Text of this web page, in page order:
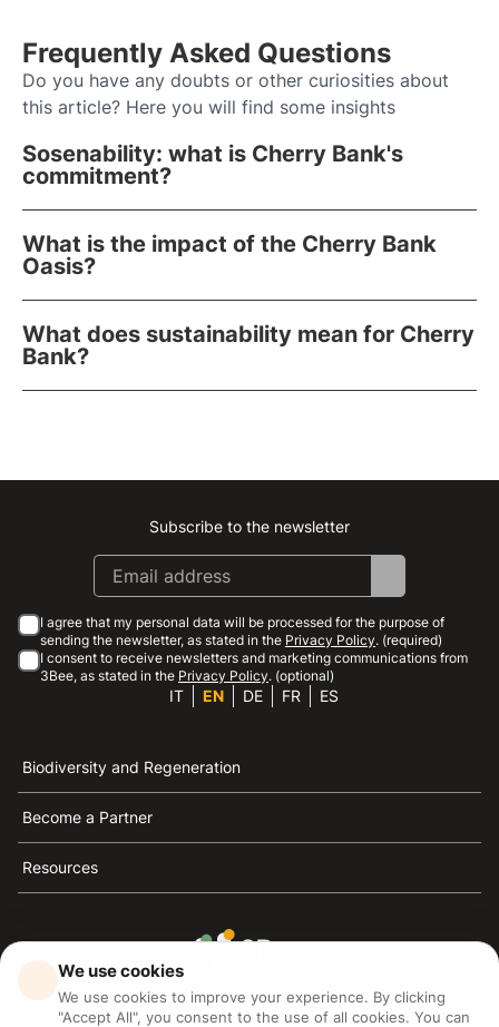
Frequently Asked Questions
Do you have any doubts or other curiosities about
this article? Here you will find some insights
Sosenability: what is Cherry Bank's
commitment?
What is the impact of the Cherry Bank
Oasis?
What does sustainability mean for Cherry
Bank?
Instagram
Facebook
Linkedin
Youtube
Subscribe to the newsletter
I agree that my personal data will be processed for the purpose of
sending the newsletter, as stated in the Privacy Policy. (required)
I consent to receive newsletters and marketing communications from
3Bee, as stated in the Privacy Policy. (optional)
IT EN DE FR ES
Biodiversity and Regeneration
Become a Partner
Resources
3Bee is the reference for sustainability, the defense of
bees and biodiversity
We use cookies
We use cookies to improve your experience. By clicking
"Accept All", you consent to the use of all cookies. You can